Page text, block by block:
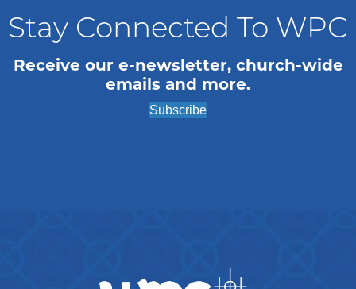
Stay Connected To WPC
Receive our e-newsletter, church-wide
emails and more.
Subscribe